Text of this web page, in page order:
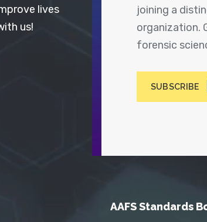
joining a
organization.
forensic
SUBSCRIBE
lives
us!
AAFS Standards